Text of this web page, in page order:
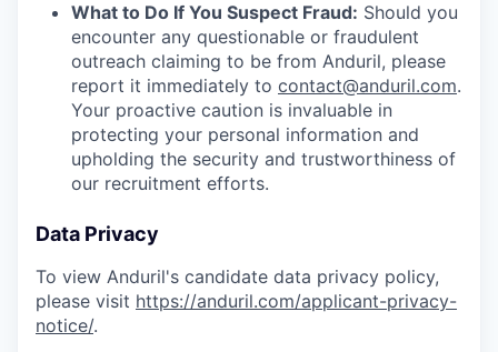
What to Do If You Suspect Fraud: Should you
encounter any questionable or fraudulent
outreach claiming to be from Anduril, please
report it immediately to contact@anduril.com.
Your proactive caution is invaluable in
protecting your personal information and
upholding the security and trustworthiness of
our recruitment efforts.
Data Privacy
To view Anduril's candidate data privacy policy,
please visit https://anduril.com/applicant-privacy-
notice/.